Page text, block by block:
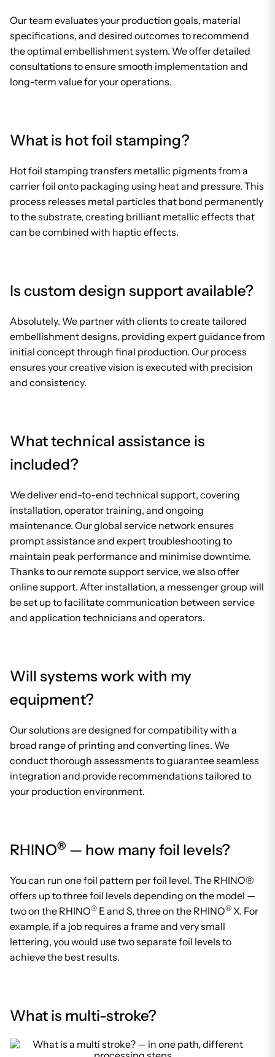
Our team evaluates your production goals, material
specifications, and desired outcomes to recommend
the optimal embellishment system. We offer detailed
consultations to ensure smooth implementation and
long-term value for your operations.
What is hot foil stamping?
Hot foil stamping transfers metallic pigments from a
carrier foil onto packaging using heat and pressure. This
process releases metal particles that bond permanently
to the substrate, creating brilliant metallic effects that
can be combined with haptic effects.
Is custom design support available?
Absolutely. We partner with clients to create tailored
embellishment designs, providing expert guidance from
initial concept through final production. Our process
ensures your creative vision is executed with precision
and consistency.
What technical assistance is
included?
We deliver end-to-end technical support, covering
installation, operator training, and ongoing
maintenance. Our global service network ensures
prompt assistance and expert troubleshooting to
maintain peak performance and minimise downtime.
Thanks to our remote support service, we also offer
online support. After installation, a messenger group will
be set up to facilitate communication between service
and application technicians and operators.
Will systems work with my
equipment?
Our solutions are designed for compatibility with a
broad range of printing and converting lines. We
conduct thorough assessments to guarantee seamless
integration and provide recommendations tailored to
your production environment.
RHINO® — how many foil levels?
You can run one foil pattern per foil level. The RHINO®
offers up to three foil levels depending on the model —
two on the RHINO® E and S, three on the RHINO® X. For
example, if a job requires a frame and very small
lettering, you would use two separate foil levels to
achieve the best results.
What is multi-stroke?